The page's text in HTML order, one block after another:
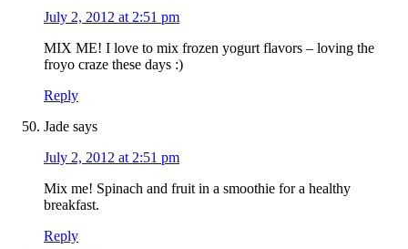
July 2, 2012 at 2:51 pm
MIX ME! I love to mix frozen yogurt flavors – loving the
froyo craze these days :)
Reply
Jade says
July 2, 2012 at 2:51 pm
Mix me! Spinach and fruit in a smoothie for a healthy
breakfast.
Reply